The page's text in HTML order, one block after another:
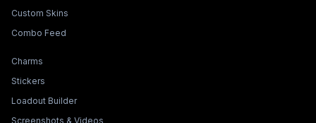
Custom Skins
Combo Feed
Collections & Builders
Charms
Stickers
Loadout Builder
Screenshots & Videos